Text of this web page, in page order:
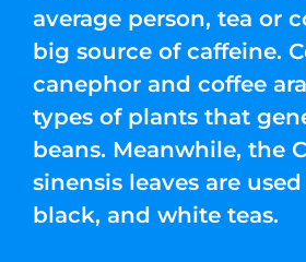
average person, tea or
big source of caffeine.
canephor and coffee
types of plants that
beans. Meanwhile, the
sinensis leaves are
black, and white teas.